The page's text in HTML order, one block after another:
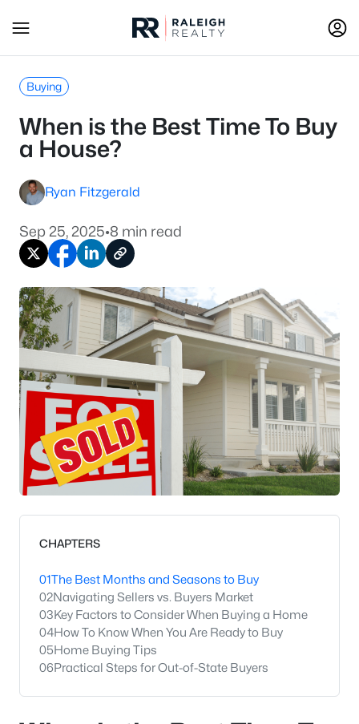
Buying
When is the Best Time To Buy
a House?
Ryan Fitzgerald
Sep 25, 2025•8 min read
CHAPTERS
01The Best Months and Seasons to Buy
02Navigating Sellers vs. Buyers Market
03Key Factors to Consider When Buying a Home
04How To Know When You Are Ready to Buy
05Home Buying Tips
06Practical Steps for Out-of-State Buyers